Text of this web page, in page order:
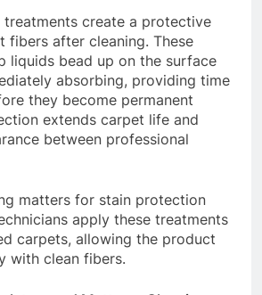
create a protective
fibers after cleaning. These
liquids bead up on the surface
absorbing, providing time
they become permanent
extends carpet life and
between professional
matters for stain protection
apply these treatments
carpets, allowing the product
with clean fibers.